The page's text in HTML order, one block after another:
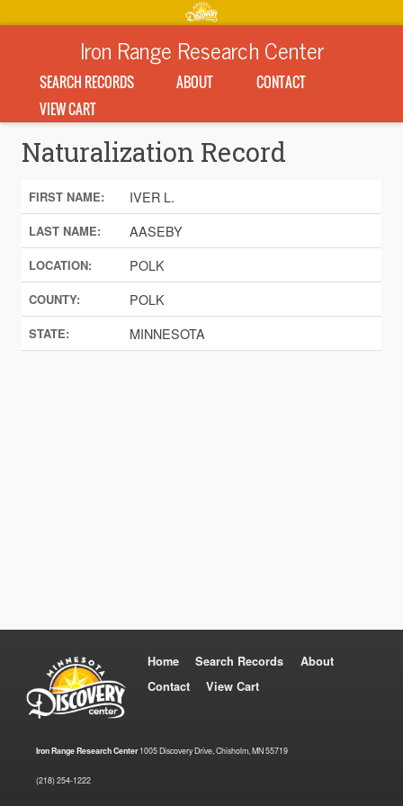
Iron Range Research Center
SEARCH RECORDS ABOUT
CONTACT
VIEW CART
Naturalization Record
FIRST NAME: IVER L.
LAST NAME: AASEBY
LOCATION: POLK
COUNTY: POLK
STATE: MINNESOTA
Home Search Records
About
Contact
View Cart
Iron Range Research Center1005 Discovery Drive, Chisholm, MN 55719
(218) 254-1222